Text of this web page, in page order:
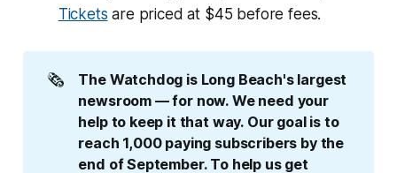
Tickets are priced at $45 before fees.
🗞️
The Watchdog is Long Beach's largest
newsroom — for now. We need your
help to keep it that way. Our goal is to
reach 1,000 paying subscribers by the
end of September. To help us get